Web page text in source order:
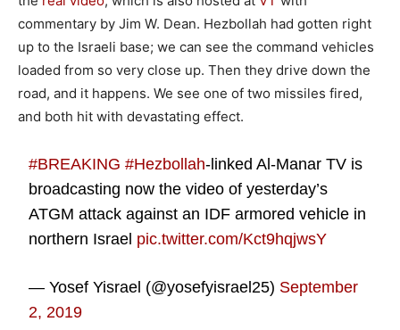
commentary by Jim W. Dean. Hezbollah had gotten right
up to the Israeli base; we can see the command vehicles
loaded from so very close up. Then they drive down the
road, and it happens. We see one of two missiles fired,
and both hit with devastating effect.
#BREAKING #Hezbollah-linked Al-Manar TV is
broadcasting now the video of yesterday’s
ATGM attack against an IDF armored vehicle in
northern Israel pic.twitter.com/Kct9hqjwsY
— Yosef Yisrael (@yosefyisrael25) September
2, 2019